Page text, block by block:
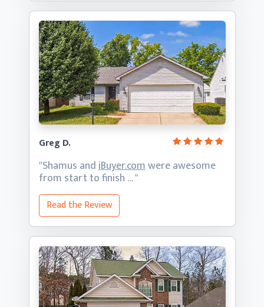
Greg D.
"Shamus andiBuyer.comwere awesome
from startto finish … "
Read the Review